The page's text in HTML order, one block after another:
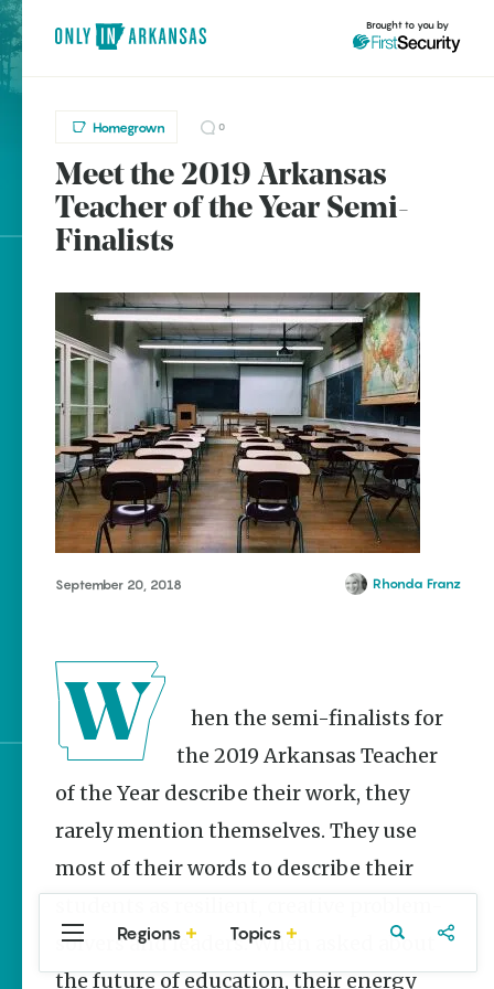
brought to you by
Popular
Homegrown Stories
Watch Your Step: Tips &
Tricks to Surviving
Snake Season
Story Behind Arkansas-
Made Pillstrom Tongs
Explore Regions
Explore Topics
Stay Connected
Sign up for e-news
Brought to you by
Homegrown 0
Meet the 2019 Arkansas
Teacher of the Year Semi-
Finalists
September 20, 2018 Rhonda Franz
the 2019 Arkansas Teacher
of the Year describe their work, they
rarely mention themselves. They use
most of their words to describe their
solvers and leaders. When asked about
the future of education, their energy
Regions Topics
Central
Arkansas
Northwest
Arkansas
Travel Food